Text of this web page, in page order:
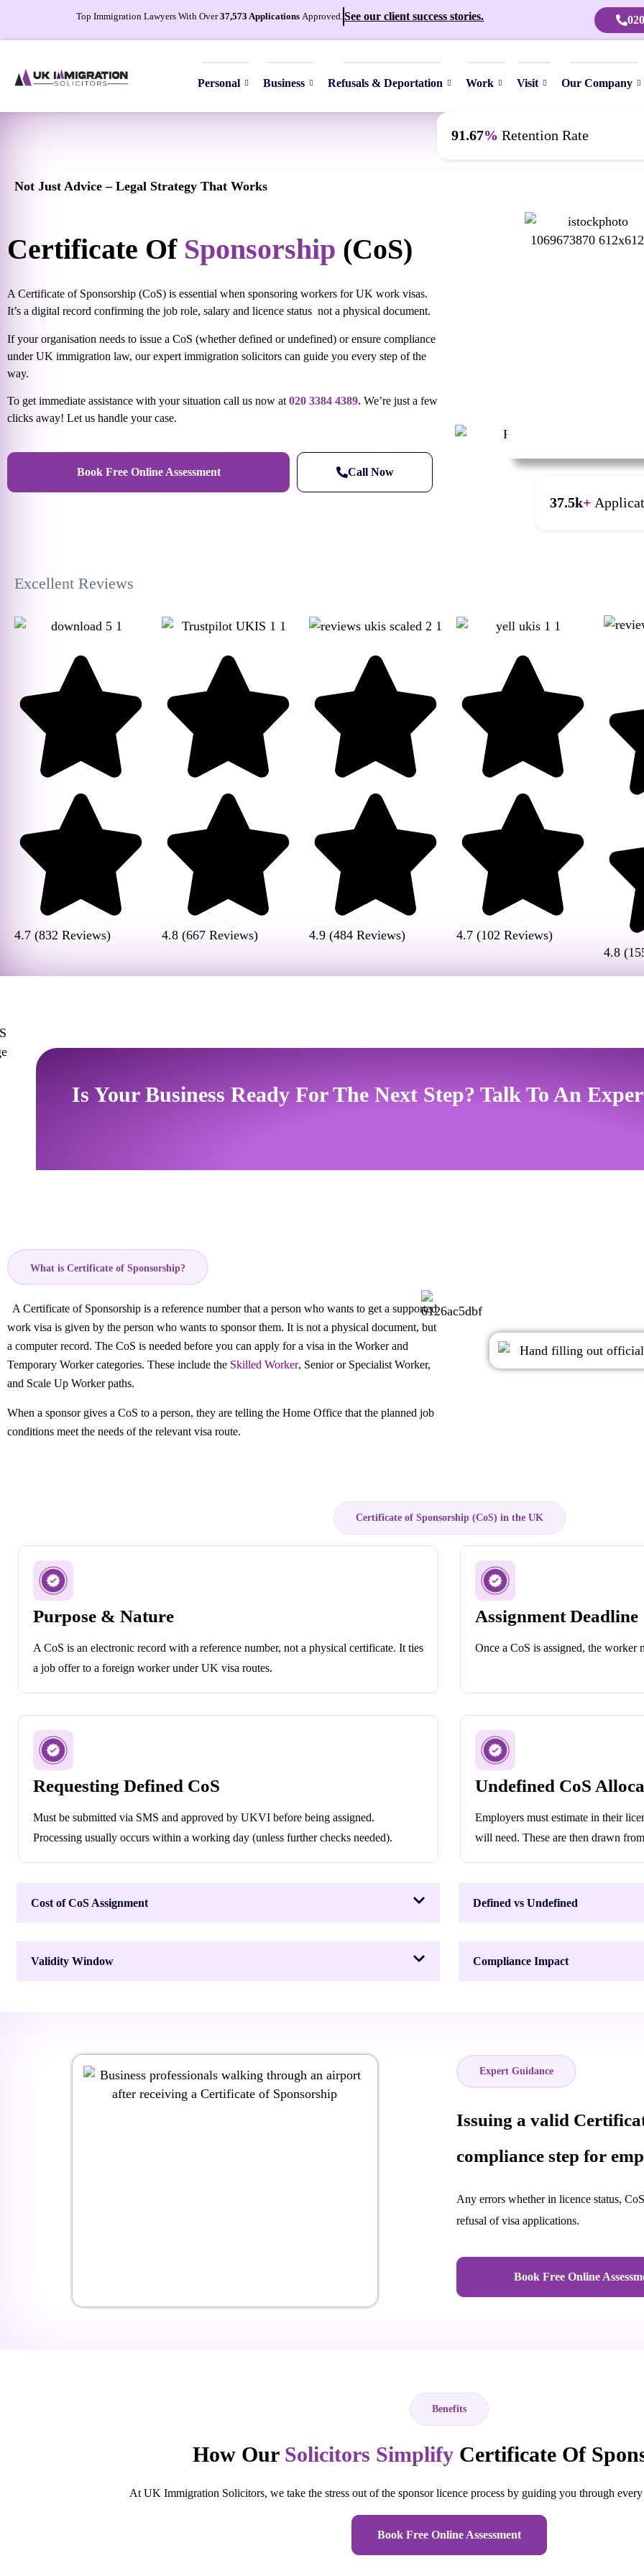
Top Immigration Lawyers With Over37,573 ApplicationsApproved.See our client success stories.
Personal Business Refusals & Deportation Work Visit Our Company
Not Just Advice – Legal Strategy That Works
Certificate Of Sponsorship (CoS)
A Certificate of Sponsorship (CoS) is essential when sponsoring workers for UK work visas.
It’s a digital record confirming the job role, salary and licence status not a physical document.
If your organisation needs to issue a CoS (whether defined or undefined) or ensure compliance
under UK immigration law, our expert immigration solicitors can guide you every step of the
way.
To get immediate assistance with your situation call us now at 020 3384 4389. We’re just a few
clicks away! Let us handle your case.
Book Free Online Assessment Call Now
91.67%Retention Rate
37.5k+
Excellent Reviews
4.7 (832 Reviews) 4.8 (667 Reviews) 4.9 (484 Reviews)
4.7 (102 Reviews)
4.8
Is Your Business Ready For The Next Step? Talk To An
What is Certificate of Sponsorship?
A Certificate of Sponsorship is a reference number that a person who wants to get a supported
work visa is given by the person who wants to sponsor them. It is not a physical document, but
a computer record. The CoS is needed before you can apply for a visa in the Worker and
Temporary Worker categories. These include the Skilled Worker, Senior or Specialist Worker,
and Scale Up Worker paths.
When a sponsor gives a CoS to a person, they are telling the Home Office that the planned job
conditions meet the needs of the relevant visa route.
Certificate of Sponsorship (CoS) in the UK
Purpose & Nature
A CoS is an electronic record with a reference number, not a physical certificate. It ties
a job offer to a foreign worker under UK visa routes.
Assignment Deadline
Once a CoS is assigned, the
Requesting Defined CoS
Must be submitted via SMS and approved by UKVI before being assigned.
Processing usually occurs within a working day (unless further checks needed).
Undefined CoS
Employers must estimate in their
will need. These are then drawn
Cost of CoS Assignment Defined vs Undefined
Validity Window Compliance Impact
Expert Guidance
Issuing a valid
compliance step for
Any errors whether in licence status,
refusal of visa applications.
Book Free Online
Benefits
How Our Solicitors SimplifyCertificate Of
At UK Immigration Solicitors, we take the stress out of the sponsor licence process by guiding you through
Book Free Online Assessment